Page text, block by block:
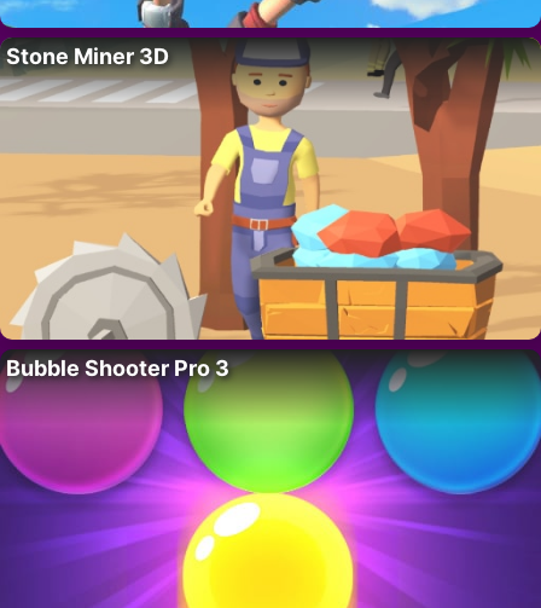
Stone Miner 3D
Bubble Shooter Pro 3